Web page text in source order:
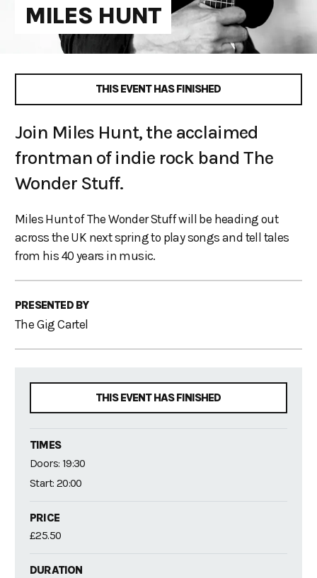
MILES HUNT
THIS EVENT HAS FINISHED
Join Miles Hunt, the acclaimed
frontman of indie rock band The
Wonder Stuff.
Miles Hunt of The Wonder Stuff will be heading out
across the UK next spring to play songs and tell tales
from his 40 years in music.
PRESENTED BY
The Gig Cartel
THIS EVENT HAS FINISHED
TIMES
Doors: 19:30
Start: 20:00
PRICE
£25.50
DURATION